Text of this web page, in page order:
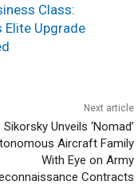
Class:
Elite Upgrade
Next article
Sikorsky Unveils ‘Nomad’
Aircraft Family
With Eye on Army
Contracts